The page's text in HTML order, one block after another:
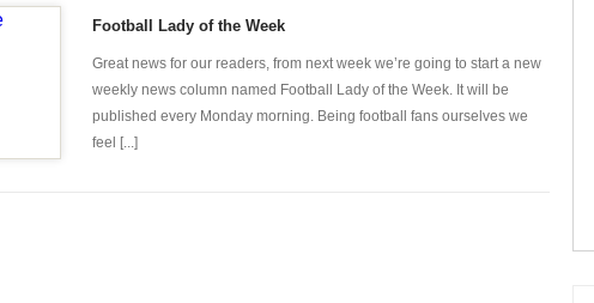
Football Lady of the Week
Great news for our readers, from next week we’re going to start a new
weekly news column named Football Lady of the Week. It will be
published every Monday morning. Being football fans ourselves we
feel [...]